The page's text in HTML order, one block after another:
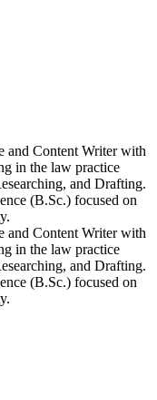
and Content Writer with
in the law practice
and Drafting.
(B.Sc.) focused on
and Content Writer with
in the law practice
and Drafting.
(B.Sc.) focused on